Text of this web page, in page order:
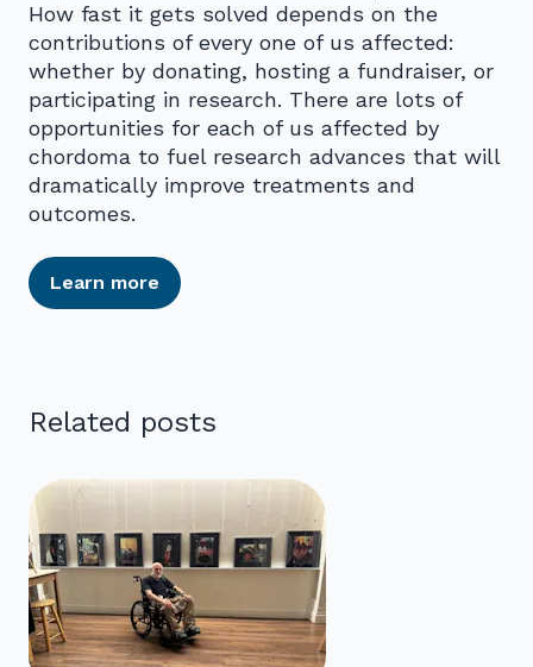
How fast it gets solved depends on the
contributions of every one of us affected:
whether by donating, hosting a fundraiser, or
participating in research. There are lots of
opportunities for each of us affected by
chordoma to fuel research advances that will
dramatically improve treatments and
outcomes.
Learn more
Related posts